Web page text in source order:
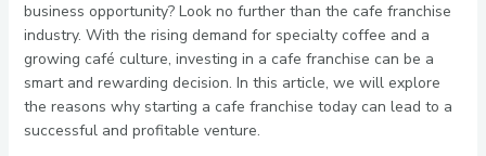
business opportunity? Look no further than the cafe franchise
industry. With the rising demand for specialty coffee and a
growing café culture, investing in a cafe franchise can be a
smart and rewarding decision. In this article, we will explore
the reasons why starting a cafe franchise today can lead to a
successful and profitable venture.